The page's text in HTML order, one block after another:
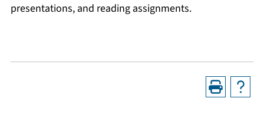
presentations, and reading assignments.